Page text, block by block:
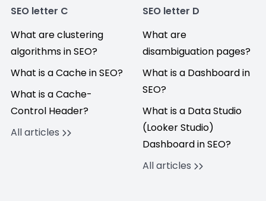
SEO letter C
What are clustering
algorithms in SEO?
What is a Cache in SEO?
What is a Cache-
Control Header?
All articles
SEO letter D
What are
disambiguation pages?
What is a Dashboard in
SEO?
What is a Data Studio
(Looker Studio)
Dashboard in SEO?
All articles